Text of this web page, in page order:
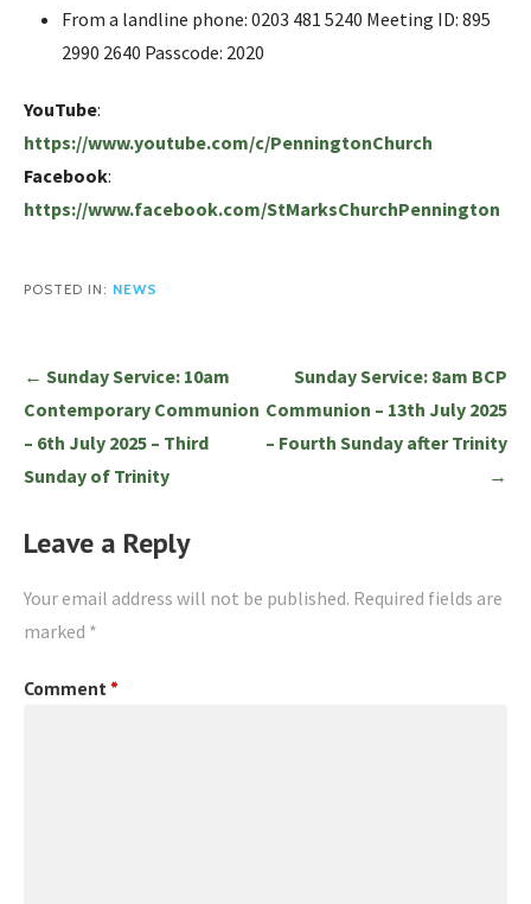
From a landline phone: 0203 481 5240 Meeting ID: 895
2990 2640 Passcode: 2020
YouTube:
https://www.youtube.com/c/PenningtonChurch
Facebook:
https://www.facebook.com/StMarksChurchPennington
POSTED IN: NEWS
Post
navigation
← Sunday Service: 10am
Contemporary Communion
– 6th July 2025 – Third
Sunday of Trinity
Sunday Service: 8am BCP
Communion – 13th July 2025
– Fourth Sunday after Trinity
→
Leave a Reply
Your email address will not be published. Required fields are
marked *
Comment *